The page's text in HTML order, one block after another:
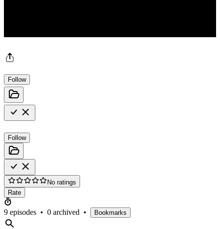
Follow
Follow
No ratings
Rate
9 episodes • 0 archived • Bookmarks